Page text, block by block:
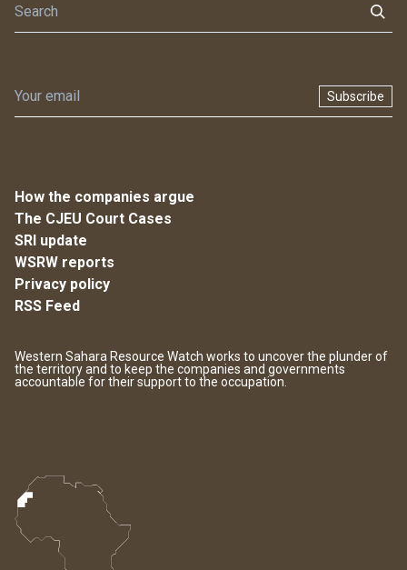
Subscribe
How the companies argue
The CJEU Court Cases
SRI update
WSRW reports
Privacy policy
RSS Feed
Western Sahara Resource Watch works to uncover the plunder of
the territory and to keep the companies and governments
accountable for their support to the occupation.